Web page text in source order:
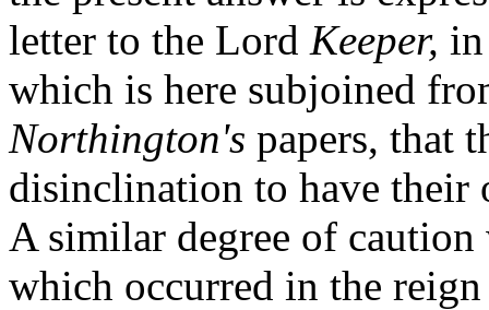
letter to the Lord Keeper,
which is here subjoined
Northington's papers, that
disinclination to have their
A similar degree of caution
which occurred in the